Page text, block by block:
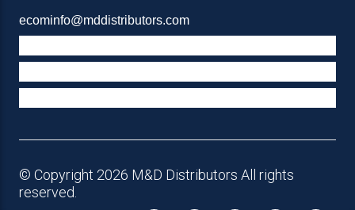
ecominfo@mddistributors.com
© Copyright 2026 M&D Distributors All rights
reserved.